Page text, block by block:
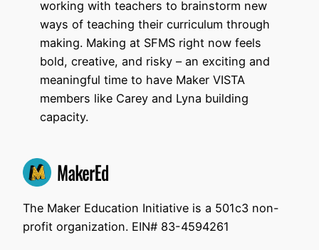
working with teachers to brainstorm new
ways of teaching their curriculum through
making. Making at SFMS right now feels
bold, creative, and risky – an exciting and
meaningful time to have Maker VISTA
members like Carey and Lyna building
capacity.
The Maker Education Initiative is a 501c3 non-
profit organization. EIN# 83-4594261